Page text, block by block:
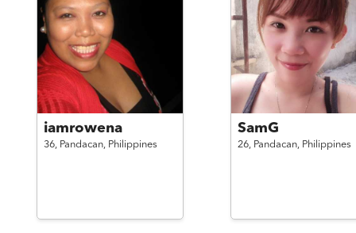
iamrowena
36, Pandacan, Philippines
SamG
26, Pandacan, Philippines